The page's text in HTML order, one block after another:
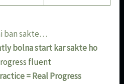
ban sakte…
bolna start kar sakte ho
fluent
= Real Progress